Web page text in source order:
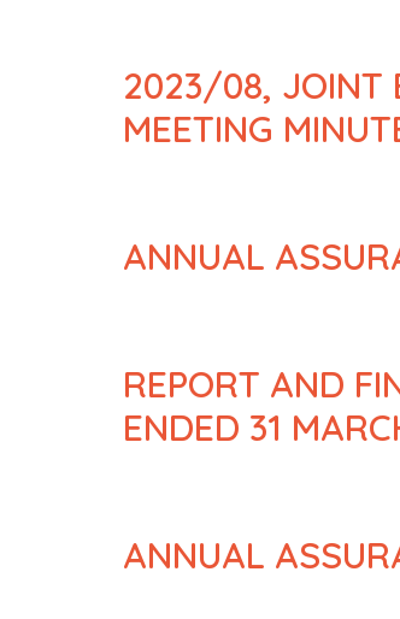
2023/08, JOINT
MEETING
ANNUAL
REPORT AND
ENDED 31
ANNUAL